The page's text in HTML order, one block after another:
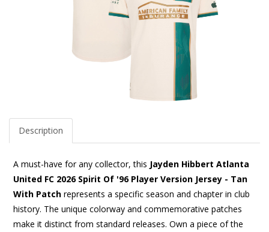
Description
A must-have for any collector, this Jayden Hibbert Atlanta
United FC 2026 Spirit Of '96 Player Version Jersey - Tan
With Patch represents a specific season and chapter in club
history. The unique colorway and commemorative patches
make it distinct from standard releases. Own a piece of the